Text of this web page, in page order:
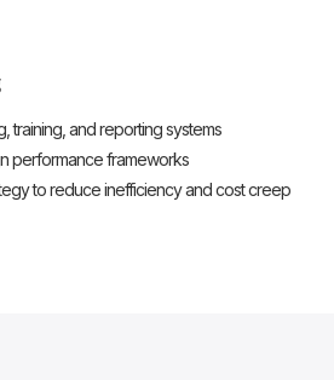
training, and reporting systems
performance frameworks
to reduce inefficiency and cost creep